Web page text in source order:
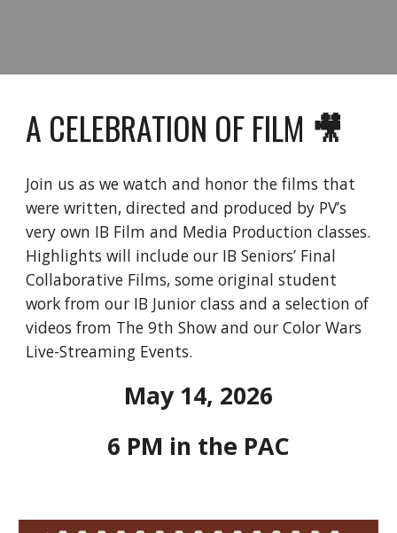
A CELEBRATION OF FILM 🎥
Join us as we watch and honor the films that
were written, directed and produced by PV’s
very own IB Film and Media Production classes.
Highlights will include our IB Seniors’ Final
Collaborative Films, some original student
work from our IB Junior class and a selection of
videos from The 9th Show and our Color Wars
Live-Streaming Events.
May 14, 2026
6 PM in the PAC